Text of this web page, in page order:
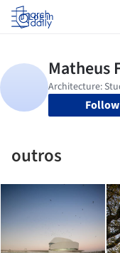
Log in
Follow
outros